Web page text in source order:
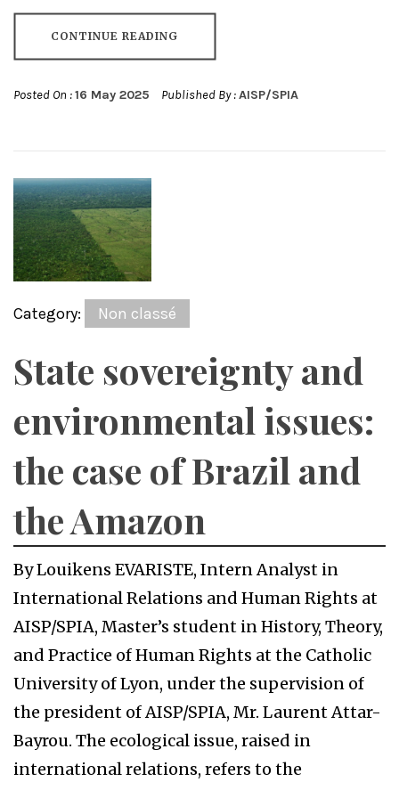
CONTINUE READING
Posted On :16 May 2025 Published By :AISP/SPIA
Category: Non classé
State sovereignty and
environmental issues:
the case of Brazil and
the Amazon
By Louikens EVARISTE, Intern Analyst in
International Relations and Human Rights at
AISP/SPIA, Master’s student in History, Theory,
and Practice of Human Rights at the Catholic
University of Lyon, under the supervision of
the president of AISP/SPIA, Mr. Laurent Attar-
Bayrou. The ecological issue, raised in
international relations, refers to the